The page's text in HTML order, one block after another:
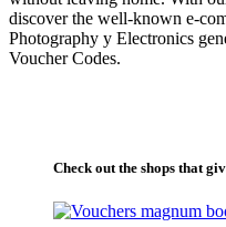
discover the well-known e-
Photography y Electronics
Voucher Codes.
Check out the shops that